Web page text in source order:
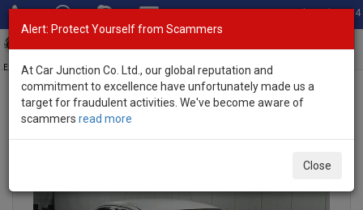
Total Stock: 3054
Exporter of New and Used Japanese Vehicles
INQUIRY
Alert: Protect Yourself from Scammers
At Car Junction Co. Ltd., our global reputation and
commitment to excellence have unfortunately made us a
target for fraudulent activities. We've become aware of
scammers read more
Close